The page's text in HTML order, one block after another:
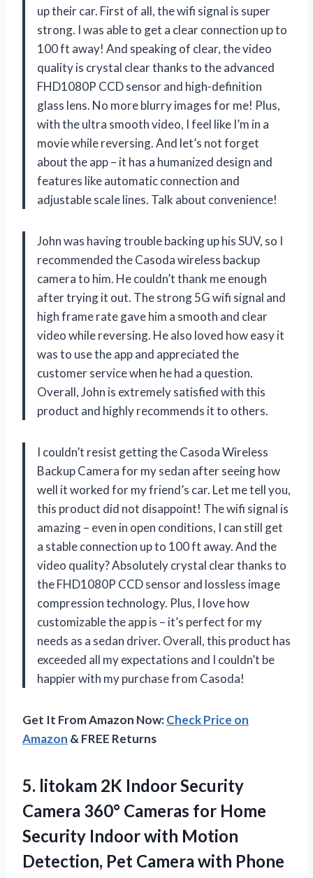
up their car. First of all, the wifi signal is super
strong. I was able to get a clear connection up to
100 ft away! And speaking of clear, the video
quality is crystal clear thanks to the advanced
FHD1080P CCD sensor and high-definition
glass lens. No more blurry images for me! Plus,
with the ultra smooth video, I feel like I’m in a
movie while reversing. And let’s not forget
about the app – it has a humanized design and
features like automatic connection and
adjustable scale lines. Talk about convenience!
John was having trouble backing up his SUV, so I
recommended the Casoda wireless backup
camera to him. He couldn’t thank me enough
after trying it out. The strong 5G wifi signal and
high frame rate gave him a smooth and clear
video while reversing. He also loved how easy it
was to use the app and appreciated the
customer service when he had a question.
Overall, John is extremely satisfied with this
product and highly recommends it to others.
I couldn’t resist getting the Casoda Wireless
Backup Camera for my sedan after seeing how
well it worked for my friend’s car. Let me tell you,
this product did not disappoint! The wifi signal is
amazing – even in open conditions, I can still get
a stable connection up to 100 ft away. And the
video quality? Absolutely crystal clear thanks to
the FHD1080P CCD sensor and lossless image
compression technology. Plus, I love how
customizable the app is – it’s perfect for my
needs as a sedan driver. Overall, this product has
exceeded all my expectations and I couldn’t be
happier with my purchase from Casoda!
Get It From Amazon Now:Check Price on
Amazon & FREE Returns
5. litokam 2K IndoorSecurity
Camera 360° Cameras for Home
Security Indoor with Motion
Detection, Pet Camera with Phone